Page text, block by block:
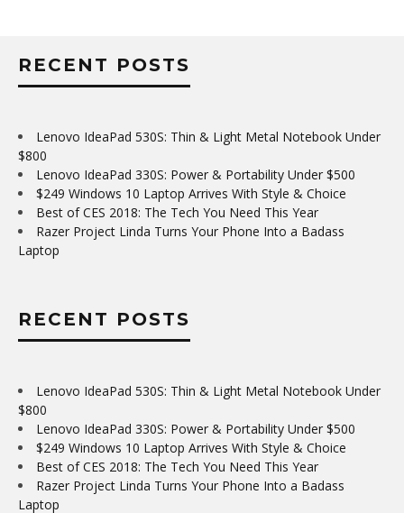
RECENT POSTS
Lenovo IdeaPad 530S: Thin & Light Metal Notebook Under
$800
Lenovo IdeaPad 330S: Power & Portability Under $500
$249 Windows 10 Laptop Arrives With Style & Choice
Best of CES 2018: The Tech You Need This Year
Razer Project Linda Turns Your Phone Into a Badass
Laptop
RECENT POSTS
Lenovo IdeaPad 530S: Thin & Light Metal Notebook Under
$800
Lenovo IdeaPad 330S: Power & Portability Under $500
$249 Windows 10 Laptop Arrives With Style & Choice
Best of CES 2018: The Tech You Need This Year
Razer Project Linda Turns Your Phone Into a Badass
Laptop